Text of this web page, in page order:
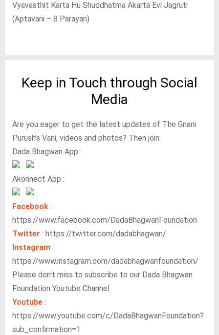
Vyavasthit Karta Hu Shuddhatma Akarta Evi Jagruti
(Aptavani – 8 Parayan)
Keep in Touch through Social
Media
Are you eager to get the latest updates of The Gnani
Purush’s Vani, videos and photos? Then join:
Dada Bhagwan App :
Akonnect App :
Facebook :
https://www.facebook.com/DadaBhagwanFoundation
Twitter : https://twitter.com/dadabhagwan/
Instagram :
https://www.instagram.com/dadabhagwanfoundation/
Please don't miss to subscribe to our Dada Bhagwan
Foundation Youtube Channel
Youtube :
https://www.youtube.com/c/DadaBhagwanFoundation?
sub_confirmation=1